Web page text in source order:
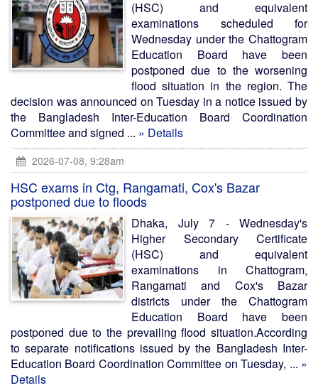
(HSC) and equivalent
examinations scheduled for
Wednesday under the Chattogram
Education Board have been
postponed due to the worsening
flood situation in the region. The
decision was announced on Tuesday in a notice issued by
the Bangladesh Inter-Education Board Coordination
Committee and signed ... » Details
2026-07-08, 9:28am
HSC exams in Ctg, Rangamati, Cox's Bazar
postponed due to floods
Dhaka, July 7 - Wednesday's
Higher Secondary Certificate
(HSC) and equivalent
examinations in Chattogram,
Rangamati and Cox's Bazar
districts under the Chattogram
Education Board have been
postponed due to the prevailing flood situation.According
to separate notifications issued by the Bangladesh Inter-
Education Board Coordination Committee on Tuesday, ... »
Details